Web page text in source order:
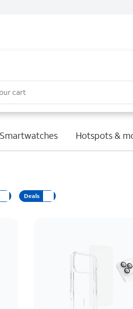
cart
Smartwatches Hotspots &
Deals